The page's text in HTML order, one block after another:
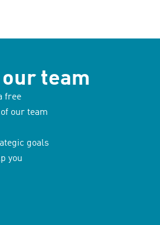
team
free
our team
goals
you